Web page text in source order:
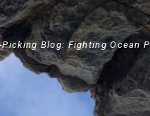
Blog: Fighting Ocean